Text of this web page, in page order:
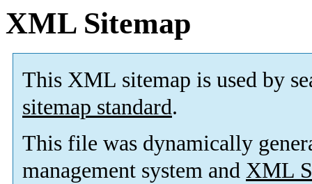
XML Sitemap
This XML sitemap is used by
sitemap standard.
This file was dynamically
management system and XML